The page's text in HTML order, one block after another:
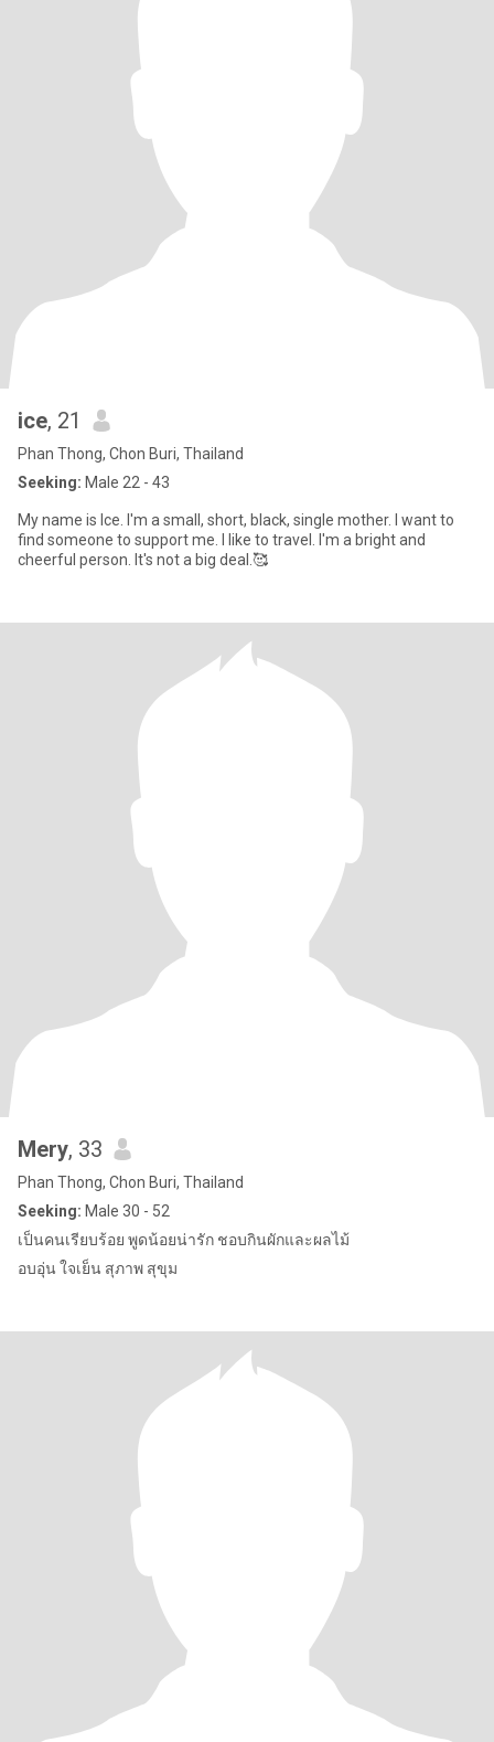
ice, 21
Phan Thong, Chon Buri, Thailand
Seeking: Male 22 - 43
My name is Ice. I'm a small, short, black, single mother. I want to
find someone to support me. I like to travel. I'm a bright and
cheerful person. It's not a big deal.🥰
Mery, 33
Phan Thong, Chon Buri, Thailand
Seeking: Male 30 - 52
เป็นคนเรียบร้อย พูดน้อยน่ารัก ชอบกินผักและผลไม้
อบอุ่น ใจเย็น สุภาพ สุขุม